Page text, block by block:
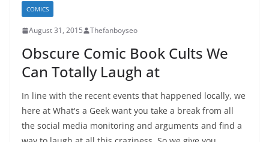
COMICS
August 31, 2015 Thefanboyseo
Obscure Comic Book Cults We
Can Totally Laugh at
In line with the recent events that happened locally, we
here at What's a Geek want you take a break from all
the social media monitoring and arguments and find a